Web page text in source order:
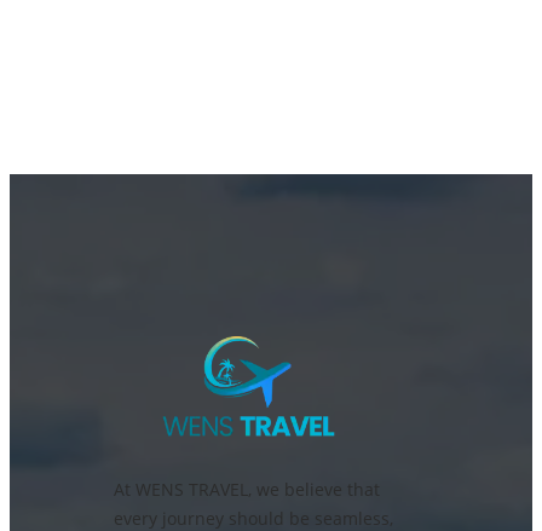
At WENS TRAVEL, we believe that
every journey should be seamless,